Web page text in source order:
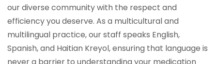
our diverse community with the respect and
efficiency you deserve. As a multicultural and
multilingual practice, our staff speaks English,
Spanish, and Haitian Kreyol, ensuring that language is
never a barrier to understanding your medication